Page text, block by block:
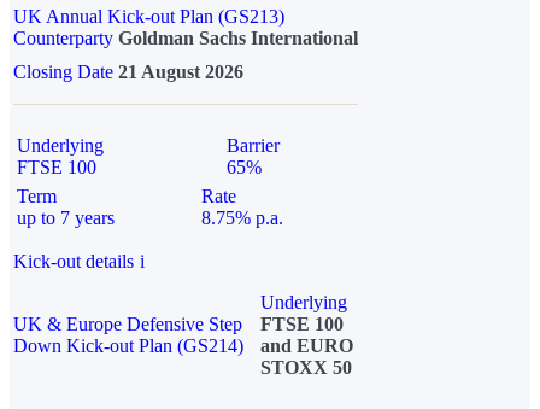
UK Annual Kick-out Plan (GS213)
Counterparty Goldman Sachs International
Closing Date 21 August 2026
Underlying
FTSE 100
Barrier
65%
Term
up to 7 years
Rate
8.75% p.a.
Kick-out details i
UK & Europe Defensive Step
Down Kick-out Plan (GS214)
Underlying
FTSE 100
and EURO
STOXX 50